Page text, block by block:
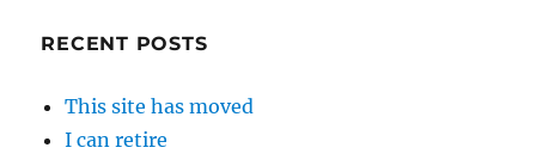
RECENT POSTS
This site has moved
I can retire